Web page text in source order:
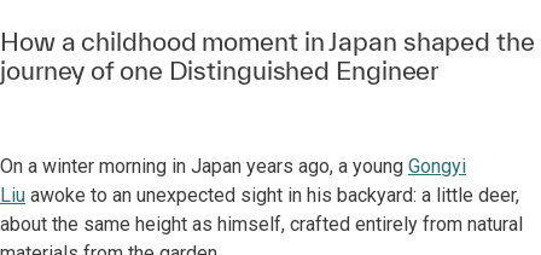
How a childhood moment in Japan shaped the
journey of one Distinguished Engineer
On a winter morning in Japan years ago, a young Gongyi
Liu awoke to an unexpected sight in his backyard: a little deer,
about the same height as himself, crafted entirely from natural